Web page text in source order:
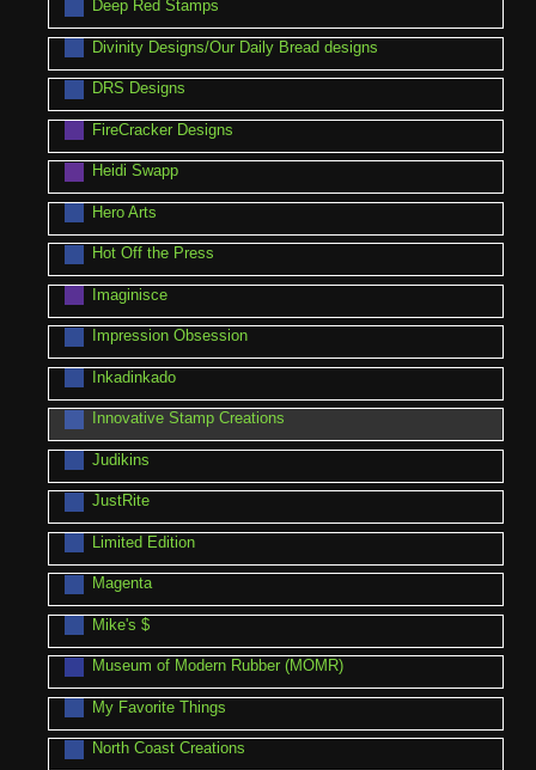
Deep Red Stamps
Divinity Designs/Our Daily Bread designs
DRS Designs
FireCracker Designs
Heidi Swapp
Hero Arts
Hot Off the Press
Imaginisce
Impression Obsession
Inkadinkado
Innovative Stamp Creations
Judikins
JustRite
Limited Edition
Magenta
Mike's $
Museum of Modern Rubber (MOMR)
My Favorite Things
North Coast Creations